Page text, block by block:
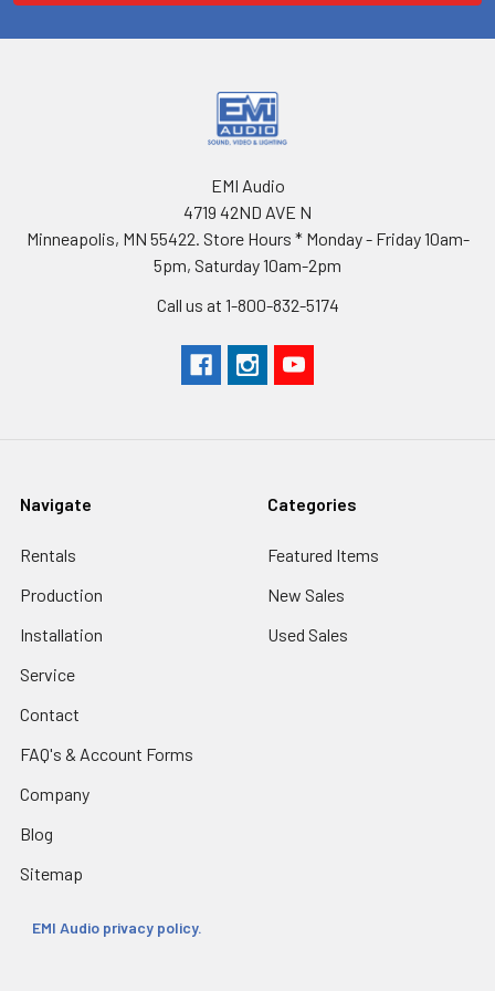
EMI Audio
4719 42ND AVE N
Minneapolis, MN 55422. Store Hours * Monday - Friday 10am-
5pm, Saturday 10am-2pm
Call us at 1-800-832-5174
Navigate
Rentals
Production
Installation
Service
Contact
FAQ's & Account Forms
Company
Blog
Sitemap
EMI Audio privacy policy.
Categories
Featured Items
New Sales
Used Sales